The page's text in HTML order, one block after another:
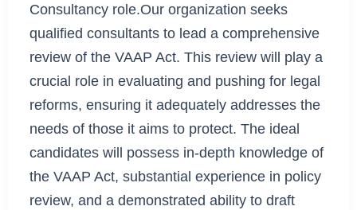
Consultancy role.Our organization seeks
qualified consultants to lead a comprehensive
review of the VAAP Act. This review will play a
crucial role in evaluating and pushing for legal
reforms, ensuring it adequately addresses the
needs of those it aims to protect. The ideal
candidates will possess in-depth knowledge of
the VAAP Act, substantial experience in policy
review, and a demonstrated ability to draft